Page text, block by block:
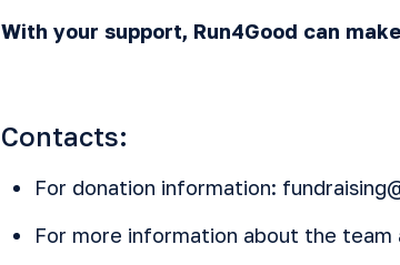
With your support, Run4Good can
Contacts:
For donation information:
For more information about the